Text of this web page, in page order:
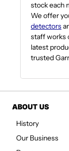
stock each
We offer
detectors
staff works
latest
trusted
ABOUT US
History
Our Business